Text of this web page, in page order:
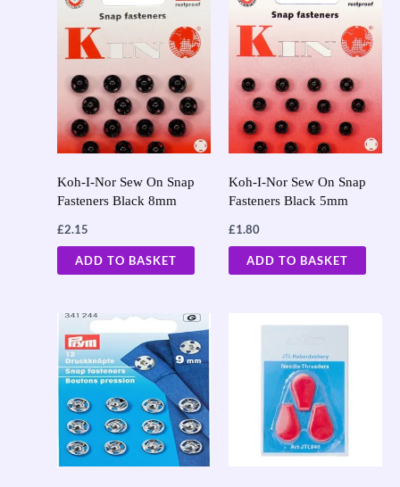
Koh-I-Nor Sew On Snap
Fasteners Black 8mm
£2.15
ADD TO BASKET
Koh-I-Nor Sew On Snap
Fasteners Black 5mm
£1.80
ADD TO BASKET